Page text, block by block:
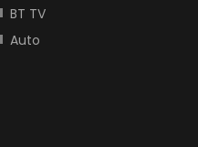
BT TV
Auto